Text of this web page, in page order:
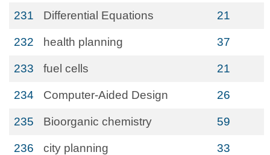
231 Differential Equations 21
232 health planning 37
233 fuel cells 21
234 Computer-Aided Design 26
235 Bioorganic chemistry 59
236 city planning 33